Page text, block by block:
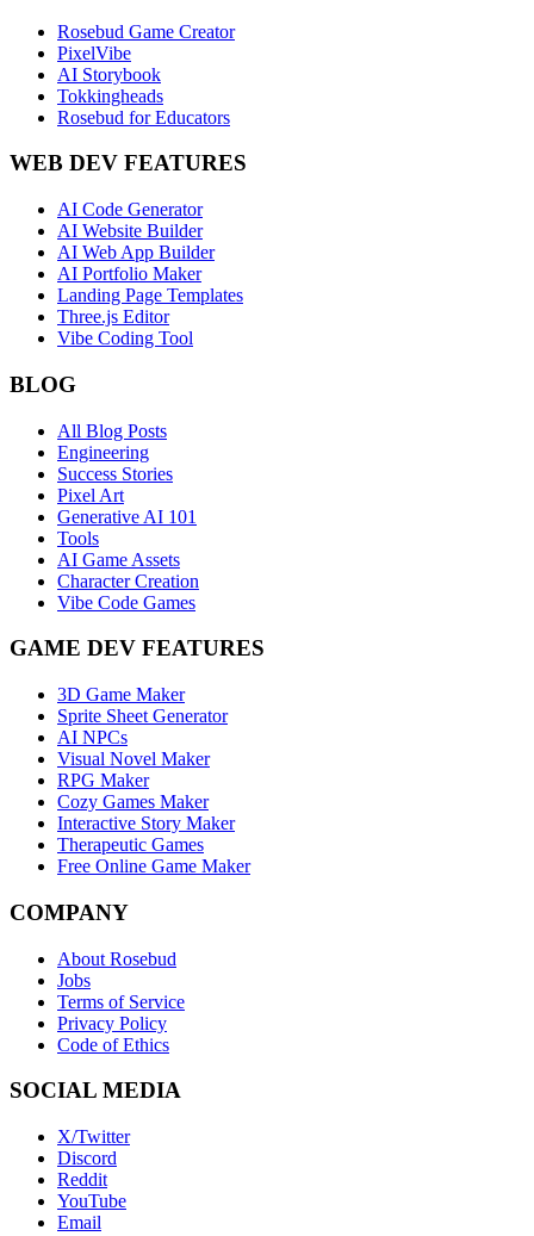
Rosebud Game Creator
PixelVibe
AI Storybook
Tokkingheads
Rosebud for Educators
WEB DEV FEATURES
AI Code Generator
AI Website Builder
AI Web App Builder
AI Portfolio Maker
Landing Page Templates
Three.js Editor
Vibe Coding Tool
BLOG
All Blog Posts
Engineering
Success Stories
Pixel Art
Generative AI 101
Tools
AI Game Assets
Character Creation
Vibe Code Games
GAME DEV FEATURES
3D Game Maker
Sprite Sheet Generator
AI NPCs
Visual Novel Maker
RPG Maker
Cozy Games Maker
Interactive Story Maker
Therapeutic Games
Free Online Game Maker
COMPANY
About Rosebud
Jobs
Terms of Service
Privacy Policy
Code of Ethics
SOCIAL MEDIA
X/Twitter
Discord
Reddit
YouTube
Email